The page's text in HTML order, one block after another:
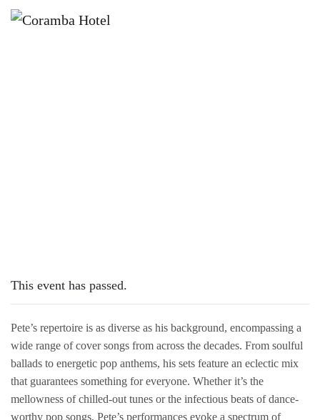
This event has passed.
Pete’s repertoire is as diverse as his background, encompassing a
wide range of cover songs from across the decades. From soulful
ballads to energetic pop anthems, his sets feature an eclectic mix
that guarantees something for everyone. Whether it’s the
mellowness of chilled-out tunes or the infectious beats of dance-
worthy pop songs, Pete’s performances evoke a spectrum of